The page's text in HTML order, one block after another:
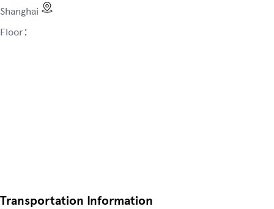
Shanghai
Floor：
Transportation Information